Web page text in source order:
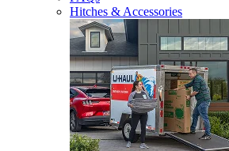
Hitches & Accessories